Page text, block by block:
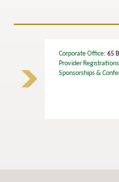
Corporate Office: 65
Provider
Sponsorships &